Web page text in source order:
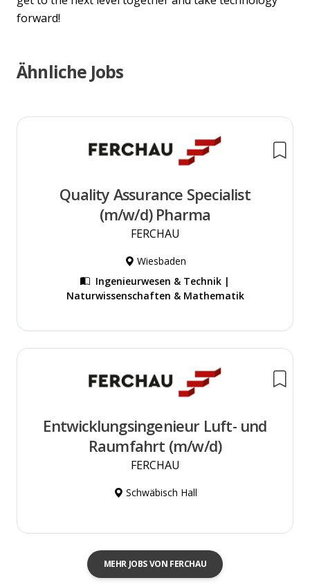
forward!
Ähnliche Jobs
Quality Assurance Specialist
(m/w/d) Pharma
FERCHAU
Wiesbaden
Ingenieurwesen & Technik |
Naturwissenschaften & Mathematik
Entwicklungsingenieur Luft- und
Raumfahrt (m/w/d)
FERCHAU
Schwäbisch Hall
MEHR JOBS VON FERCHAU